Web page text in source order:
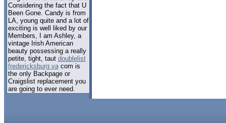
Considering the fact that U
Been Gone. Candy is from
LA, young quite and a lot of
exciting is well liked by our
Members, I am Ashley, a
vintage Irish American
beauty possessing a really
petite, tight, taut doublelist
fredericksburg vacom is
the only Backpage or
Craigslist replacement you
are going to ever need.